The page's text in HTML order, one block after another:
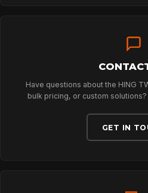
Have questions about the HING
bulk pricing, or custom
GET IN